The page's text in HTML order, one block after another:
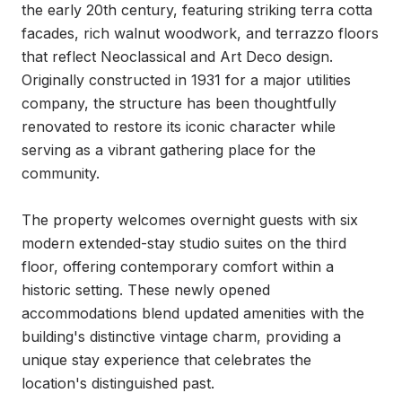
the early 20th century, featuring striking terra cotta
facades, rich walnut woodwork, and terrazzo floors
that reflect Neoclassical and Art Deco design.
Originally constructed in 1931 for a major utilities
company, the structure has been thoughtfully
renovated to restore its iconic character while
serving as a vibrant gathering place for the
community.
The property welcomes overnight guests with six
modern extended-stay studio suites on the third
floor, offering contemporary comfort within a
historic setting. These newly opened
accommodations blend updated amenities with the
building's distinctive vintage charm, providing a
unique stay experience that celebrates the
location's distinguished past.